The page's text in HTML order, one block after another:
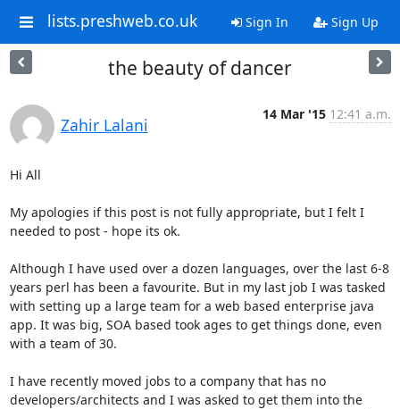
lists.preshweb.co.uk Sign In Sign Up
the beauty of dancer
Zahir Lalani
14 Mar '15 12:41 a.m.
Hi All
My apologies if this post is not fully appropriate, but I felt I
needed to post - hope its ok.
Although I have used over a dozen languages, over the last 6-8
years perl has been a favourite. But in my last job I was tasked
with setting up a large team for a web based enterprise java
app. It was big, SOA based took ages to get things done, even
with a team of 30.
I have recently moved jobs to a company that has no
developers/architects and I was asked to get them into the